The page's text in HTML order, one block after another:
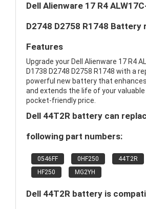
Dell Alienware 17 R4
D2748 D2758 R1748 Battery
Features
Upgrade your Dell Alienware 17 R4
D1738 D2748 D2758 R1748 with a
powerful new battery that
and extends the life of your
pocket-friendly price.
Dell 44T2R battery can
following part numbers:
0546FF 0HF250 44T2R
HF250
MG2YH
Dell 44T2R battery is